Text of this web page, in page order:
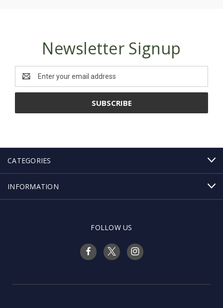
Newsletter Signup
Address
CATEGORIES
INFORMATION
FOLLOW US